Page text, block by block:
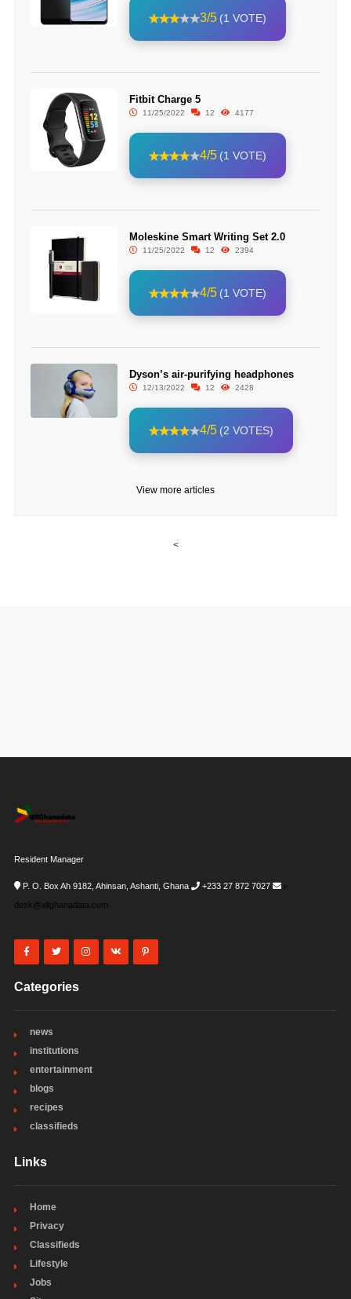
3/5 (1 VOTE)
Fitbit Charge 5
11/25/2022 12 4177
4/5 (1 VOTE)
Moleskine Smart Writing Set 2.0
11/25/2022 12 2394
4/5 (1 VOTE)
Dyson’s air-purifying headphones
12/13/2022 12 2428
4/5 (2 VOTES)
View more articles
<
Resident Manager
P. O. Box Ah 9182, Ahinsan, Ashanti, Ghana +233 27 872 7027
i-
desk@allghanadata.com
Categories
news
institutions
entertainment
blogs
recipes
classifieds
Links
Home
Privacy
Classifieds
Lifestyle
Jobs